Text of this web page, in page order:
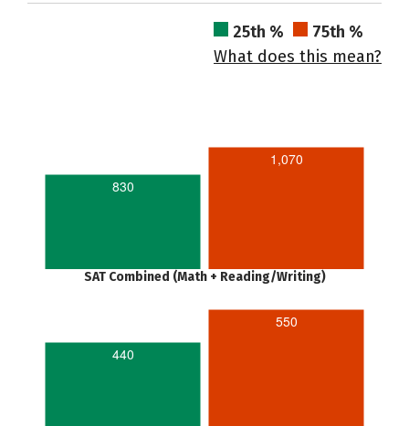
25th %
75th %
What does this mean?
830
1,070
SAT Combined (Math + Reading/Writing)
440
550